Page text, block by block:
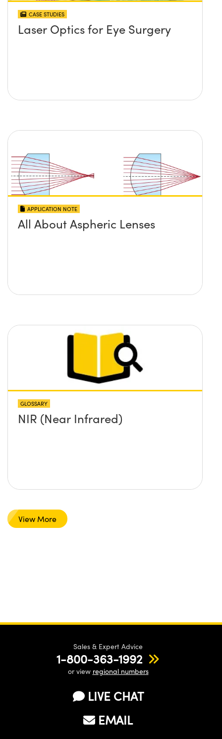
CASE STUDIES
Laser Optics for Eye Surgery
APPLICATION NOTE
All About Aspheric Lenses
GLOSSARY
NIR (Near Infrared)
View More
Sales & Expert Advice
1-800-363-1992
or view regional numbers
LIVE CHAT
EMAIL